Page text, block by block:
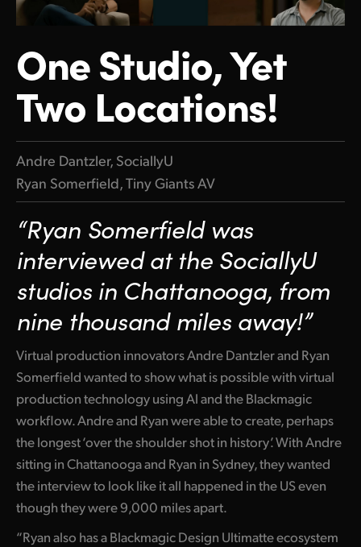
Finland
Germany
Hong Kong SAR, China
India
Italy
Korea
Mexico
Malaysia
Netherlands
New Zealand
Poland
Portugal
Singapore
One Studio, Yet
Two Locations!
Andre Dantzler, SociallyU
Ryan Somerfield, Tiny Giants AV
“Ryan Somerfield was
interviewed at the SociallyU
studios in Chattanooga, from
nine thousand miles away!”
Virtual production innovators Andre Dantzler and Ryan
Somerfield wanted to show what is possible with virtual
production technology using AI and the Blackmagic
workflow. Andre and Ryan were able to create, perhaps
the longest ‘over the shoulder shot in history’. With Andre
sitting in Chattanooga and Ryan in Sydney, they wanted
the interview to look like it all happened in the US even
though they were 9,000 miles apart.
“Ryan also has a Blackmagic Design Ultimatte ecosystem